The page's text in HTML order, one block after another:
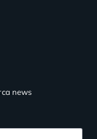
news